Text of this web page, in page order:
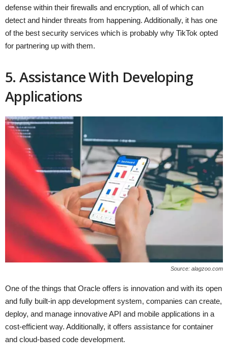
defense within their firewalls and encryption, all of which can
detect and hinder threats from happening. Additionally, it has one
of the best security services which is probably why TikTok opted
for partnering up with them.
5. Assistance With Developing
Applications
Source: alagzoo.com
One of the things that Oracle offers is innovation and with its open
and fully built-in app development system, companies can create,
deploy, and manage innovative API and mobile applications in a
cost-efficient way. Additionally, it offers assistance for container
and cloud-based code development.